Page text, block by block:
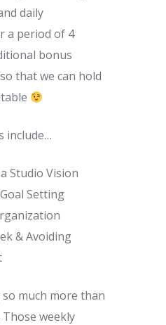
daily
a period of 4
bonus
that we can hold
include…
Studio Vision
Setting
& Avoiding
so much more than
weekly